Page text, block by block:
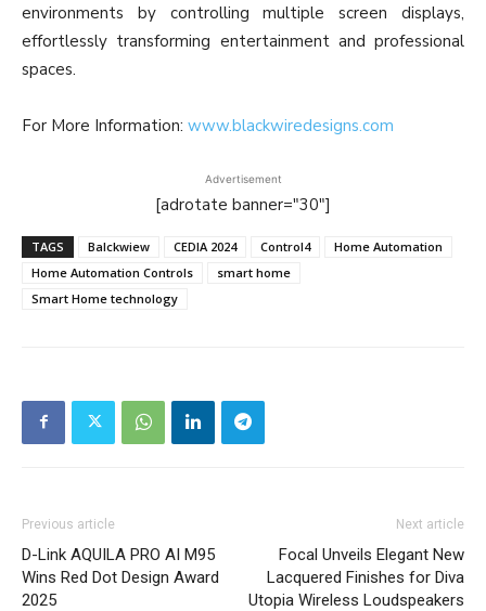
environments by controlling multiple screen displays,
effortlessly transforming entertainment and professional
spaces.
For More Information: www.blackwiredesigns.com
Advertisement
[adrotate banner="30"]
TAGS Balckwiew CEDIA 2024 Control4
Home Automation
Home Automation Controls
smart home
Smart Home technology
Previous article
D-Link AQUILA PRO AI M95
Wins Red Dot Design Award
2025
Next article
Focal Unveils Elegant New
Lacquered Finishes for Diva
Utopia Wireless Loudspeakers